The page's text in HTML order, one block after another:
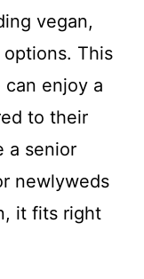
vegan,
This
enjoy a
to their
a senior
newlyweds
it fits right